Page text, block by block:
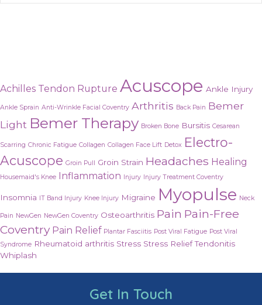
Achilles Tendon Rupture Acuscope Ankle Injury
Ankle Sprain Anti-Wrinkle Facial Coventry Arthritis Back Pain Bemer
Light Bemer Therapy Broken Bone Bursitis Cesarean
Scarring Chronic Fatigue Collagen Collagen Face Lift Detox Electro-
Acuscope Groin Pull Groin Strain Headaches Healing
Housemaid's Knee Inflammation Injury Injury Treatment Coventry
Insomnia IT Band Injury Knee Injury Migraine Myopulse Neck
Pain NewGen NewGen Coventry Osteoarthritis Pain Pain-Free
Coventry Pain Relief Plantar Fasciitis Post Viral Fatigue Post Viral
Syndrome Rheumatoid arthritis Stress Stress Relief Tendonitis
Whiplash
Get In Touch